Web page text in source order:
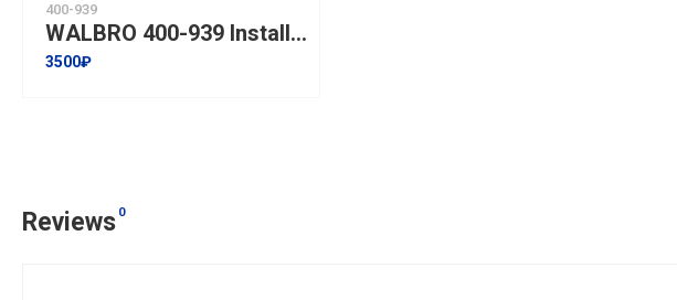
400-939
WALBRO 400-939 Installation kit for fuel pump WALBRO GSL392
3500₽
Reviews 0